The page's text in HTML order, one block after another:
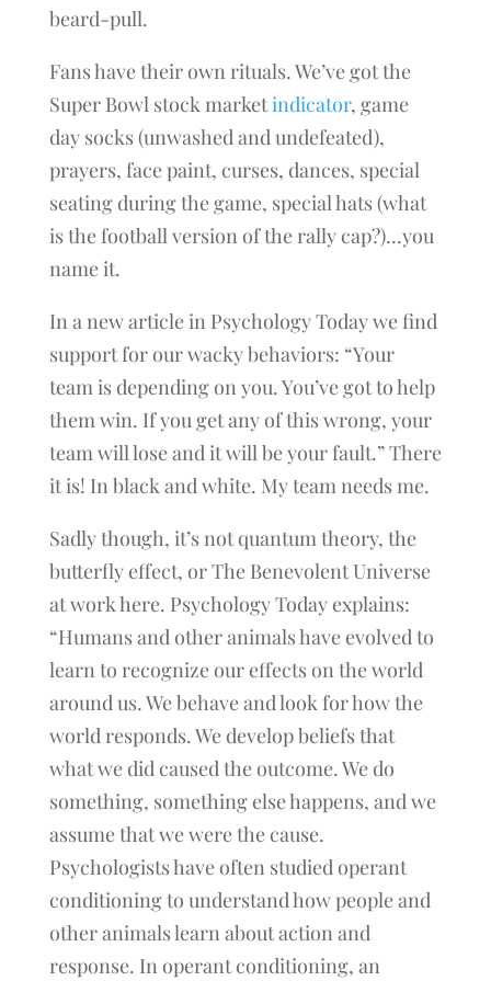
beard-pull.
Fans have their own rituals. We’ve got the
Super Bowl stock marketindicator, game
day socks (unwashed and undefeated),
prayers, face paint, curses, dances, special
seating during the game, special hats (what
is the football version of the rally cap?)…you
name it.
In a new article in Psychology Today we find
support for our wacky behaviors: “Your
team is depending on you. You’ve got to help
them win. If you get any of this wrong, your
team will lose and it will be your fault.” There
it is! In black and white. My team needs me.
Sadly though, it’s not quantum theory, the
butterfly effect, or The Benevolent Universe
at work here. Psychology Today explains:
“Humans and other animals have evolved to
learn to recognize our effects on the world
around us. We behave and look for how the
world responds. We develop beliefs that
what we did caused the outcome. We do
something, something else happens, and we
assume that we were the cause.
Psychologists have often studied operant
conditioning to understand how people and
other animals learn about action and
response. In operant conditioning, an